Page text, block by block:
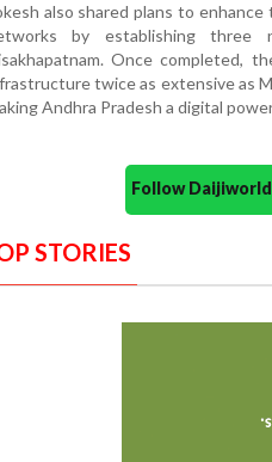
also shared plans to
by establishing three
Once completed,
twice as extensive as
Andhra Pradesh a digital
Follow
STORIES